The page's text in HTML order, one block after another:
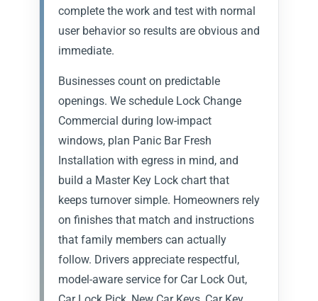
complete the work and test with normal
user behavior so results are obvious and
immediate.
Businesses count on predictable
openings. We schedule Lock Change
Commercial during low-impact
windows, plan Panic Bar Fresh
Installation with egress in mind, and
build a Master Key Lock chart that
keeps turnover simple. Homeowners rely
on finishes that match and instructions
that family members can actually
follow. Drivers appreciate respectful,
model-aware service for Car Lock Out,